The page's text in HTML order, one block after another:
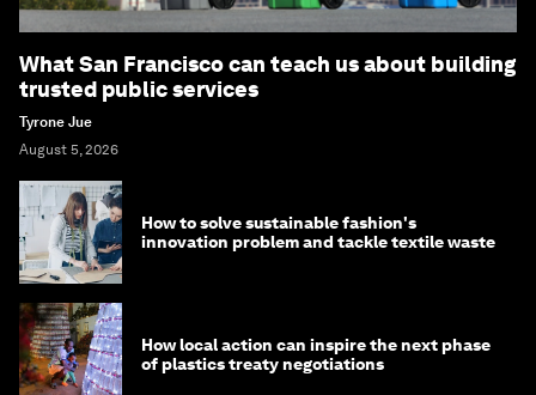
What San Francisco can teach us about building
trusted public services
Tyrone Jue
August 5, 2026
How to solve sustainable fashion's
innovation problem and tackle textile waste
How local action can inspire the next phase
of plastics treaty negotiations